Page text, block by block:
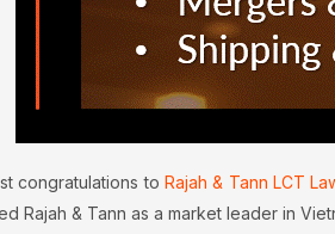
congratulations to Rajah & Tann LCT
Rajah & Tann as a market leader in